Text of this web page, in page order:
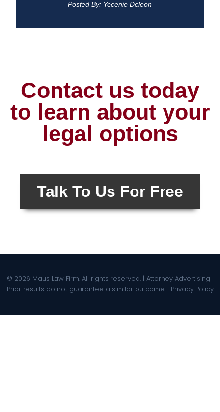
Posted By: Yecenie Deleon
Contact us today
to learn about your
legal options
Talk To Us For Free
© 2026 Maus Law Firm. All rights reserved. | Attorney Advertising |
Prior results do not guarantee a similar outcome. | Privacy Policy